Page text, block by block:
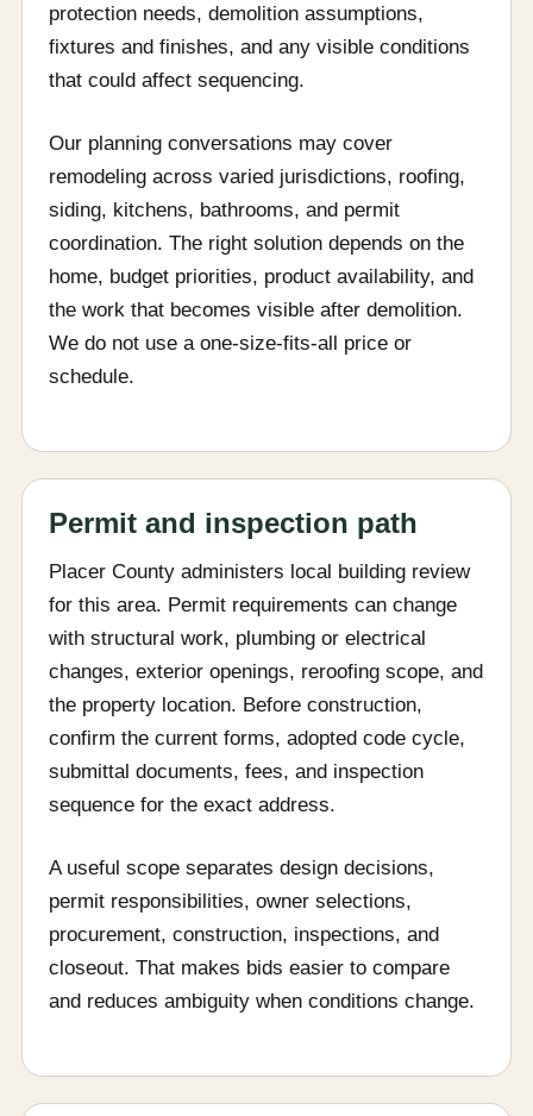
protection needs, demolition assumptions,
fixtures and finishes, and any visible conditions
that could affect sequencing.
Our planning conversations may cover
remodeling across varied jurisdictions, roofing,
siding, kitchens, bathrooms, and permit
coordination. The right solution depends on the
home, budget priorities, product availability, and
the work that becomes visible after demolition.
We do not use a one-size-fits-all price or
schedule.
Permit and inspection path
Placer County administers local building review
for this area. Permit requirements can change
with structural work, plumbing or electrical
changes, exterior openings, reroofing scope, and
the property location. Before construction,
confirm the current forms, adopted code cycle,
submittal documents, fees, and inspection
sequence for the exact address.
A useful scope separates design decisions,
permit responsibilities, owner selections,
procurement, construction, inspections, and
closeout. That makes bids easier to compare
and reduces ambiguity when conditions change.